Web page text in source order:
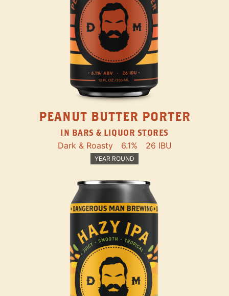
PEANUT BUTTER PORTER
IN BARS & LIQUOR STORES
Dark & Roasty 6.1% 26 IBU
YEAR ROUND